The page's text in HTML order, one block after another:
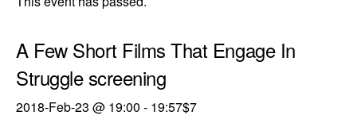
A Few Short Films That Engage In
Struggle screening
2018-Feb-23 @ 19:00 - 19:57$7